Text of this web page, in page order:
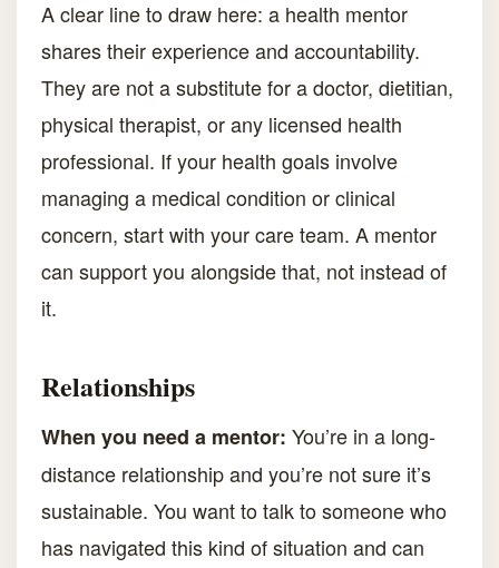
A clear line to draw here: a health mentor
shares their experience and accountability.
They are not a substitute for a doctor, dietitian,
physical therapist, or any licensed health
professional. If your health goals involve
managing a medical condition or clinical
concern, start with your care team. A mentor
can support you alongside that, not instead of
it.
Relationships
When you need a mentor: You’re in a long-
distance relationship and you’re not sure it’s
sustainable. You want to talk to someone who
has navigated this kind of situation and can